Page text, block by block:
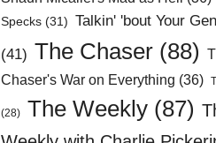
Specks (31) Talkin' 'bout Your
(41) The Chaser (88)
Chaser's War on Everything (36)
(28) The Weekly (87)